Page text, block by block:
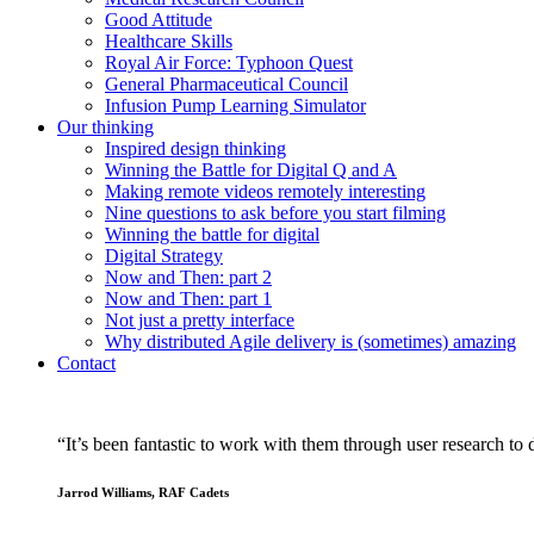
Good Attitude
Healthcare Skills
Royal Air Force: Typhoon Quest
General Pharmaceutical Council
Infusion Pump Learning Simulator
Ourthinking
Inspired design thinking
Winning the Battle for Digital Q and A
Making remote videos remotely interesting
Nine questions to ask before you start filming
Winning the battle for digital
Digital Strategy
Now and Then: part 2
Now and Then: part 1
Not just a pretty interface
Why distributed Agile delivery is (sometimes) amazing
Contact
“It’s been fantastic to work with them through user research to
Jarrod Williams, RAF Cadets